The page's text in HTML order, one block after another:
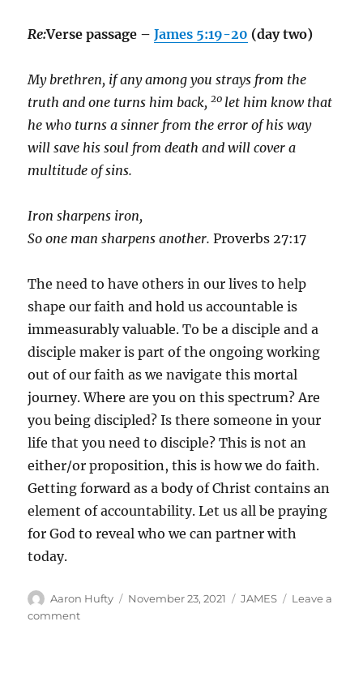
Re:Verse passage – James 5:19-20 (day two)
My brethren, if any among you strays from the
truth and one turns him back, 20 let him know that
he who turns a sinner from the error of his way
will save his soul from death and will cover a
multitude of sins.
Iron sharpens iron,
So one man sharpens another.Proverbs 27:17
The need to have others in our lives to help
shape our faith and hold us accountable is
immeasurably valuable. To be a disciple and a
disciple maker is part of the ongoing working
out of our faith as we navigate this mortal
journey. Where are you on this spectrum? Are
you being discipled? Is there someone in your
life that you need to disciple? This is not an
either/or proposition, this is how we do faith.
Getting forward as a body of Christ contains an
element of accountability. Let us all be praying
for God to reveal who we can partner with
today.
Author
Aaron Hufty
Posted
November 23, 2021 Categories
JAMES
Leave a
commenton